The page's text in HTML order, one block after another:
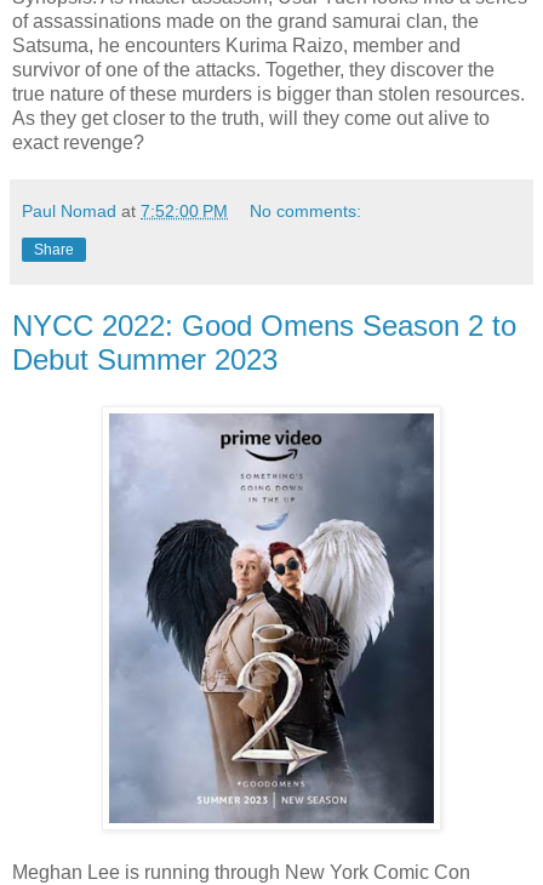
of assassinations made on the grand samurai clan, the
Satsuma, he encounters Kurima Raizo, member and
survivor of one of the attacks. Together, they discover the
true nature of these murders is bigger than stolen resources.
As they get closer to the truth, will they come out alive to
exact revenge?
Paul Nomad at 7:52:00 PM No comments:
Share
NYCC 2022: Good Omens Season 2 to
Debut Summer 2023
Meghan Lee is running through New York Comic Con